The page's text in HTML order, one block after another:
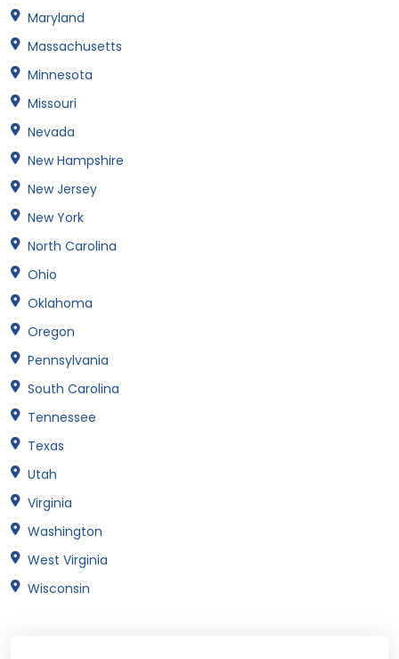
Maryland
Massachusetts
Minnesota
Missouri
Nevada
New Hampshire
New Jersey
New York
North Carolina
Ohio
Oklahoma
Oregon
Pennsylvania
South Carolina
Tennessee
Texas
Utah
Virginia
Washington
West Virginia
Wisconsin